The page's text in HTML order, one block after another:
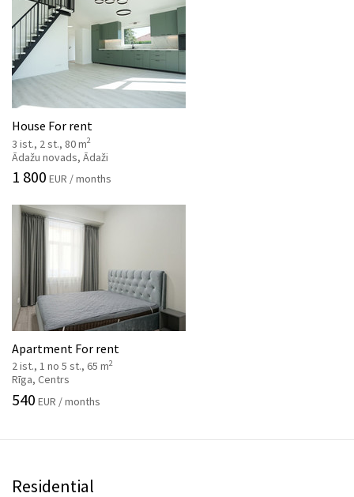
House For rent
3 ist., 2 st., 80 m2
Ādažu novads, Ādaži
1 800 EUR / months
Apartment For rent
2 ist., 1 no 5 st., 65 m2
Rīga, Centrs
540 EUR / months
Residential